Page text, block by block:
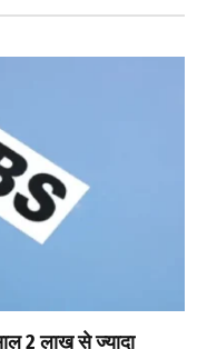
2 लाख से ज्यादा